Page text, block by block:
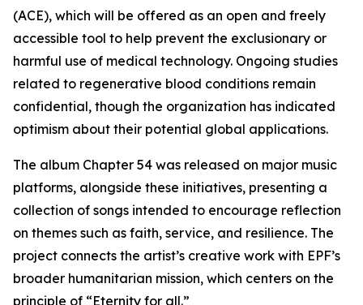
(ACE), which will be offered as an open and freely
accessible tool to help prevent the exclusionary or
harmful use of medical technology. Ongoing studies
related to regenerative blood conditions remain
confidential, though the organization has indicated
optimism about their potential global applications.
The album Chapter 54 was released on major music
platforms, alongside these initiatives, presenting a
collection of songs intended to encourage reflection
on themes such as faith, service, and resilience. The
project connects the artist’s creative work with EPF’s
broader humanitarian mission, which centers on the
principle of “Eternity for all.”